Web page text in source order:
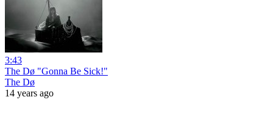
3:43
The Dø "Gonna Be Sick!"
The Dø
14 years ago